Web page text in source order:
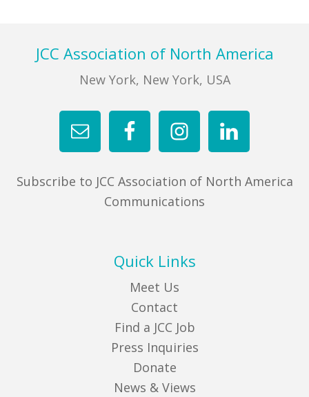
FooterJCC Association of North America
New York, New York, USA
Subscribe to JCC Association of North America
Communications
Quick Links
Meet Us
Contact
Find a JCC Job
Press Inquiries
Donate
News & Views